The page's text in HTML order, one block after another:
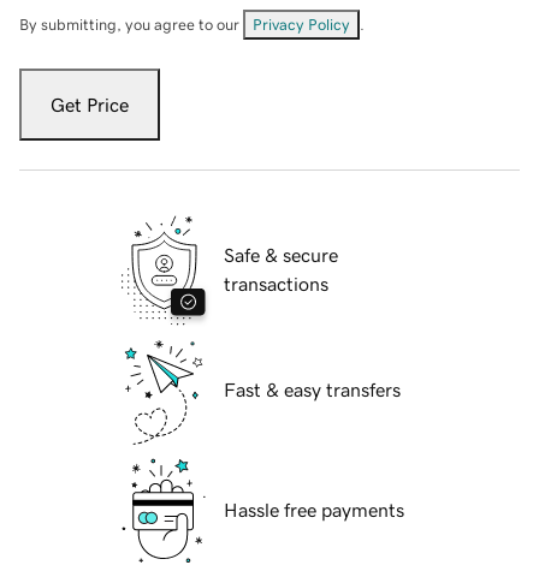
By submitting, you agree to our Privacy Policy
Get Price
Safe & secure
transactions
Fast & easy transfers
Hassle free payments